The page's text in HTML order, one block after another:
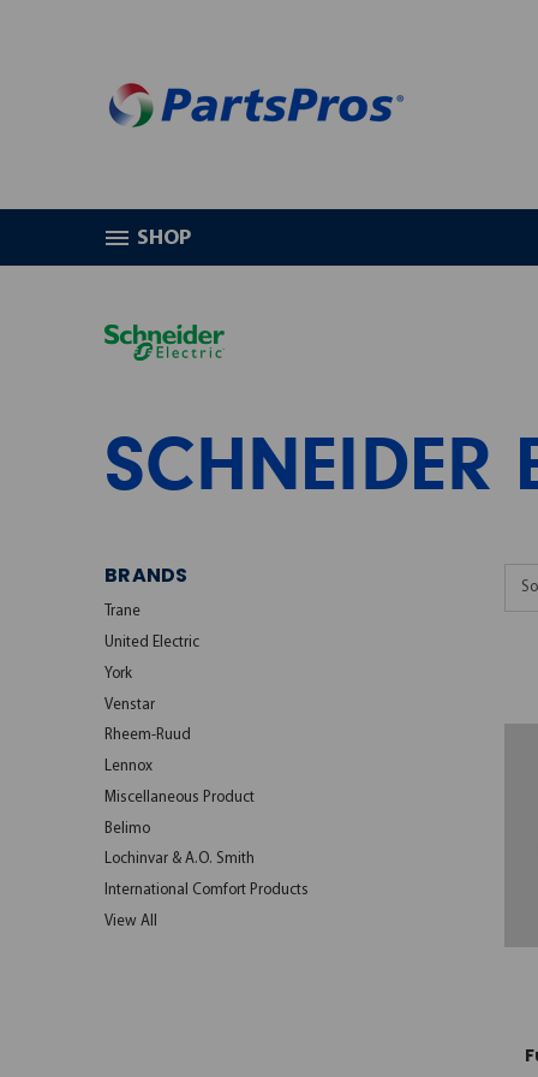
SHOP
HOME
SCHNEIDER
BRANDS
Trane
United Electric
York
Venstar
Rheem-Ruud
Lennox
Miscellaneous Product
Belimo
Lochinvar & A.O. Smith
International Comfort Products
View All